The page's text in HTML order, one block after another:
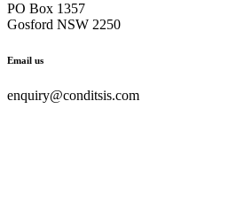
PO Box 1357
Gosford NSW 2250
Email us
enquiry@conditsis.com